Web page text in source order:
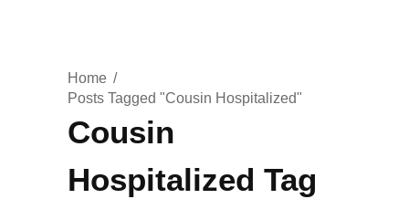
Home
Posts Tagged "Cousin Hospitalized"
Cousin
Hospitalized Tag